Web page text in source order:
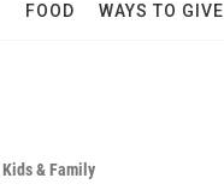
FOOD WAYS TO GIVE
Kids & Family